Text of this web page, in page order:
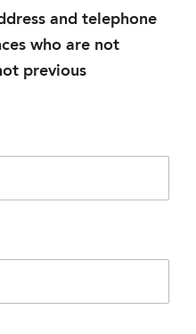
and telephone
who are not
previous